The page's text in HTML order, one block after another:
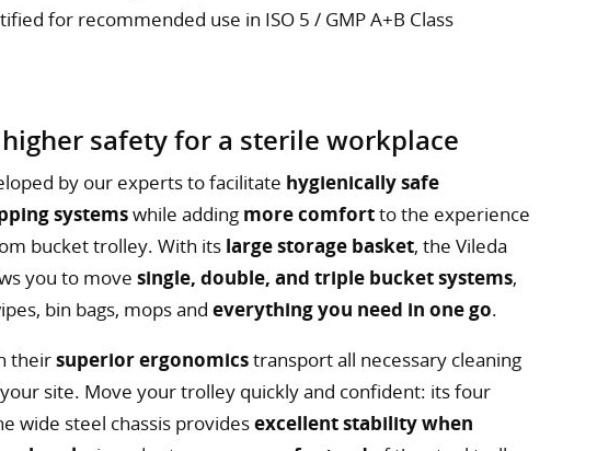
for recommended use in ISO 5 / GMP A+B Class
safety for a sterile workplace
by our experts to facilitate hygienically safe
systemswhile adding more comfortto the experience
bucket trolley. With its large storage basket, the Vileda
you to move single, double, and triple bucket systems,
bin bags, mops and everything you need in one go.
theirsuperior ergonomicstransport all necessary cleaning
site. Move your trolley quickly and confident: its four
wide steel chassis providesexcellent stability when